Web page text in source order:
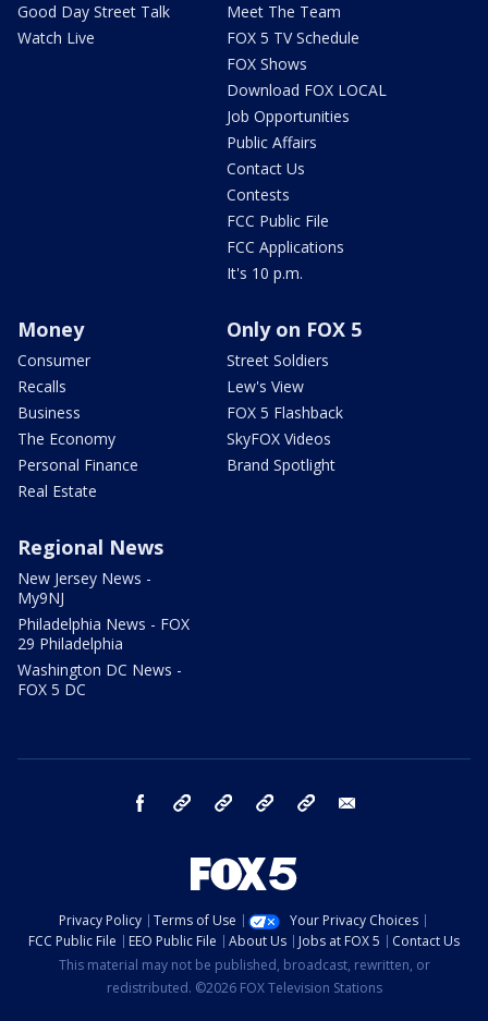
Good Day Street Talk
Watch Live
Meet The Team
FOX 5 TV Schedule
FOX Shows
Download FOX LOCAL
Job Opportunities
Public Affairs
Contact Us
Contests
FCC Public File
FCC Applications
It's 10 p.m.
Money
Consumer
Recalls
Business
The Economy
Personal Finance
Real Estate
Only on FOX 5
Street Soldiers
Lew's View
FOX 5 Flashback
SkyFOX Videos
Brand Spotlight
Regional News
New Jersey News -
My9NJ
Philadelphia News - FOX
29 Philadelphia
Washington DC News -
FOX 5 DC
facebook Instagram TikTok YouTube
Privacy Policy Terms of Use
Your Privacy Choices
FCC Public File
EEO Public File About Us Jobs at FOX 5
Contact Us
This material may not be published, broadcast, rewritten, or
redistributed. ©2026 FOX Television Stations